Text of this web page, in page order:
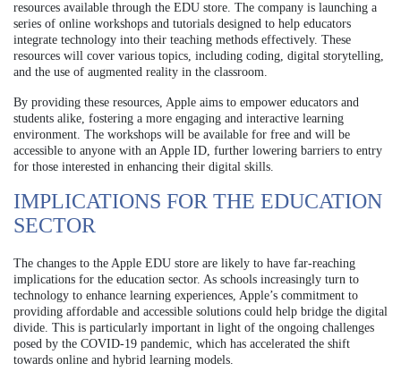
resources available through the EDU store. The company is launching a
series of online workshops and tutorials designed to help educators
integrate technology into their teaching methods effectively. These
resources will cover various topics, including coding, digital storytelling,
and the use of augmented reality in the classroom.
By providing these resources, Apple aims to empower educators and
students alike, fostering a more engaging and interactive learning
environment. The workshops will be available for free and will be
accessible to anyone with an Apple ID, further lowering barriers to entry
for those interested in enhancing their digital skills.
IMPLICATIONS FOR THE EDUCATION
SECTOR
The changes to the Apple EDU store are likely to have far-reaching
implications for the education sector. As schools increasingly turn to
technology to enhance learning experiences, Apple’s commitment to
providing affordable and accessible solutions could help bridge the digital
divide. This is particularly important in light of the ongoing challenges
posed by the COVID-19 pandemic, which has accelerated the shift
towards online and hybrid learning models.